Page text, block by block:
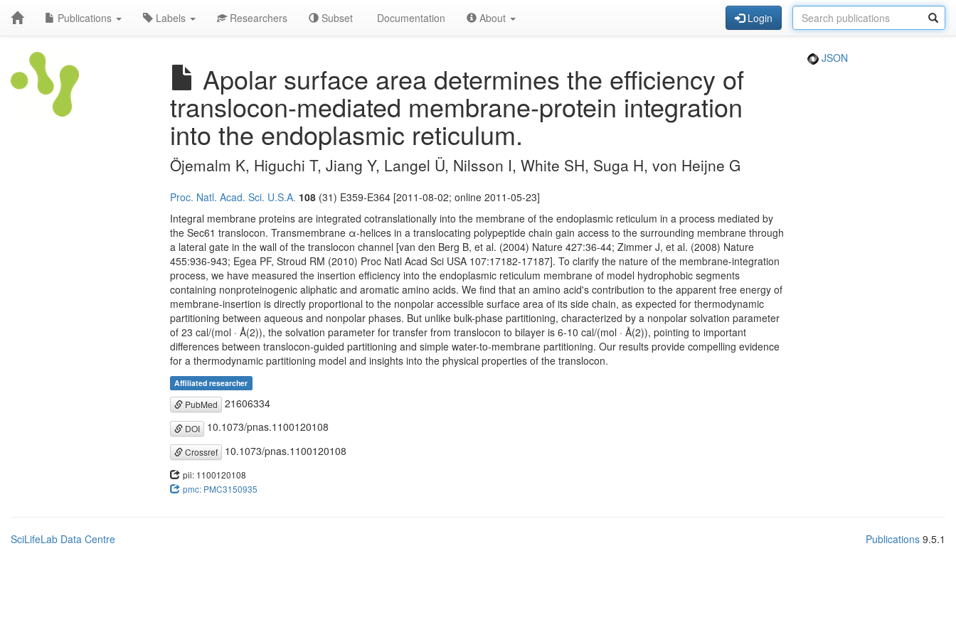
Publications Labels Researchers Subset Documentation About Login
Apolar surface area determines the efficiency of
translocon-mediated membrane-protein integration
into the endoplasmic reticulum.
JSON
Öjemalm K, Higuchi T, Jiang Y, Langel Ü, Nilsson I, White SH, Suga H, von Heijne G
Proc. Natl. Acad. Sci. U.S.A. 108 (31) E359-E364 [2011-08-02; online 2011-05-23]
Integral membrane proteins are integrated cotranslationally into the membrane of the endoplasmic reticulum in a process mediated by
the Sec61 translocon. Transmembrane α-helices in a translocating polypeptide chain gain access to the surrounding membrane through
a lateral gate in the wall of the translocon channel [van den Berg B, et al. (2004) Nature 427:36-44; Zimmer J, et al. (2008) Nature
455:936-943; Egea PF, Stroud RM (2010) Proc Natl Acad Sci USA 107:17182-17187]. To clarify the nature of the membrane-integration
process, we have measured the insertion efficiency into the endoplasmic reticulum membrane of model hydrophobic segments
containing nonproteinogenic aliphatic and aromatic amino acids. We find that an amino acid's contribution to the apparent free energy of
membrane-insertion is directly proportional to the nonpolar accessible surface area of its side chain, as expected for thermodynamic
partitioning between aqueous and nonpolar phases. But unlike bulk-phase partitioning, characterized by a nonpolar solvation parameter
of 23 cal/(mol · Å(2)), the solvation parameter for transfer from translocon to bilayer is 6-10 cal/(mol · Å(2)), pointing to important
differences between translocon-guided partitioning and simple water-to-membrane partitioning. Our results provide compelling evidence
for a thermodynamic partitioning model and insights into the physical properties of the translocon.
Affiliated researcher
PubMed 21606334
DOI 10.1073/pnas.1100120108
Crossref 10.1073/pnas.1100120108
pii: 1100120108
pmc: PMC3150935
SciLifeLab Data Centre Publications 9.5.1